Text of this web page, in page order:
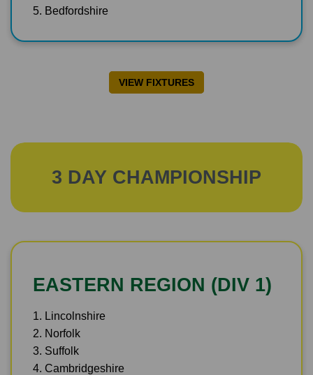
5. Bedfordshire
VIEW FIXTURES
3 DAY CHAMPIONSHIP
EASTERN REGION (DIV 1)
1. Lincolnshire
2. Norfolk
3. Suffolk
4. Cambridgeshire